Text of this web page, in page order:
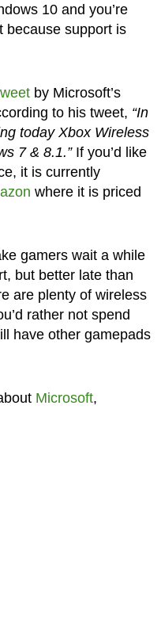
10 and you’re
because support is
by Microsoft’s
to his tweet, “In
today Xbox Wireless
7 & 8.1.”If you’d like
it is currently
where it is priced
gamers wait a while
but better late than
are plenty of wireless
rather not spend
have other gamepads
Microsoft,